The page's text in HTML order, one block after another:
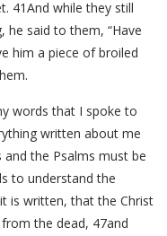
41And while they still
he said to them, “Have
him a piece of broiled
words that I spoke to
written about me
the Psalms must be
to understand the
is written, that the Christ
the dead, 47and